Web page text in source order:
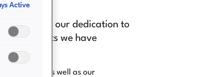
and our dedication to
we have
colleagues, as well as our
Active